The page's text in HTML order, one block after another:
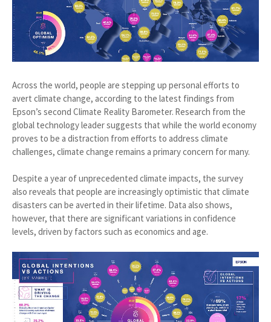
Across the world, people are stepping up personal efforts to
avert climate change, according to the latest findings from
Epson’s second Climate Reality Barometer. Research from the
global technology leader suggests that while the world economy
proves to be a distraction from efforts to address climate
challenges, climate change remains a primary concern for many.
Despite a year of unprecedented climate impacts, the survey
also reveals that people are increasingly optimistic that climate
disasters can be averted in their lifetime. Data also shows,
however, that there are significant variations in confidence
levels, driven by factors such as economics and age.